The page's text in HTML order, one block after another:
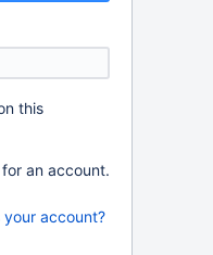
this
for an account.
account?